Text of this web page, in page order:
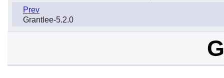
Prev
Grantlee-5.2.0